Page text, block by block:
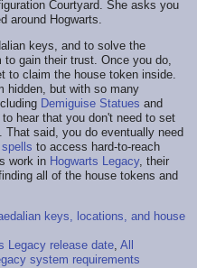
Courtyard. She asks you
around Hogwarts.
keys, and to solve the
gain their trust. Once you do,
to claim the house token inside.
hidden, but with so many
Demiguise Statues and
hear that you don't need to set
said, you do eventually need
to access hard-to-reach
work in Hogwarts Legacy, their
all of the house tokens and
keys, locations, and house
Legacy release date, All
system requirements